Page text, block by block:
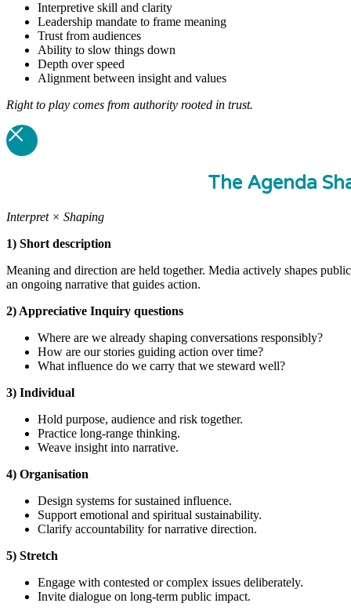
Interpretive skill and clarity
Leadership mandate to frame meaning
Trust from audiences
Ability to slow things down
Depth over speed
Alignment between insight and values
Right to play comes from authority rooted in trust.
The Agenda
Interpret × Shaping
1) Short description
Meaning and direction are held together. Media actively shapes
an ongoing narrative that guides action.
2) Appreciative Inquiry questions
Where are we already shaping conversations responsibly?
How are our stories guiding action over time?
What influence do we carry that we steward well?
3) Individual
Hold purpose, audience and risk together.
Practice long-range thinking.
Weave insight into narrative.
4) Organisation
Design systems for sustained influence.
Support emotional and spiritual sustainability.
Clarify accountability for narrative direction.
5) Stretch
Engage with contested or complex issues deliberately.
Invite dialogue on long-term public impact.